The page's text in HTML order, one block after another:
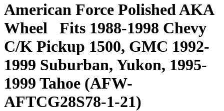
American Force Polished AKA
Wheel
Fits 1988-1998 Chevy
C/K Pickup 1500, GMC 1992-
1999 Suburban, Yukon, 1995-
1999 Tahoe (AFW-
AFTCG28S78-1-21)